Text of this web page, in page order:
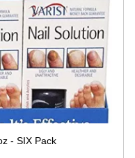
- SIX Pack